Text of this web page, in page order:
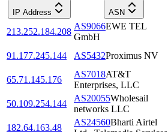
IP Address ASN
213.252.184.208
AS9066EWE TEL
GmbH
91.177.245.144
AS5432Proximus NV
65.71.145.176
AS7018AT&T
Enterprises, LLC
50.109.254.144
AS20055Wholesail
networks LLC
182.64.163.48
AS24560Bharti Airtel